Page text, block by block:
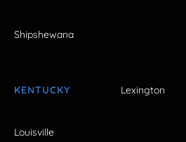
Shipshewana
KENTUCKY Lexington
Louisville